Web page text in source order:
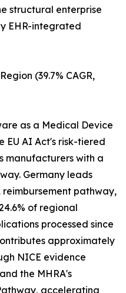
structural enterprise
EHR-integrated
(39.7% CAGR,
as a Medical Device
EU AI Act's risk-tiered
manufacturers with a
Germany leads
reimbursement pathway,
of regional
processed since
approximately
NICE evidence
the MHRA's
accelerating